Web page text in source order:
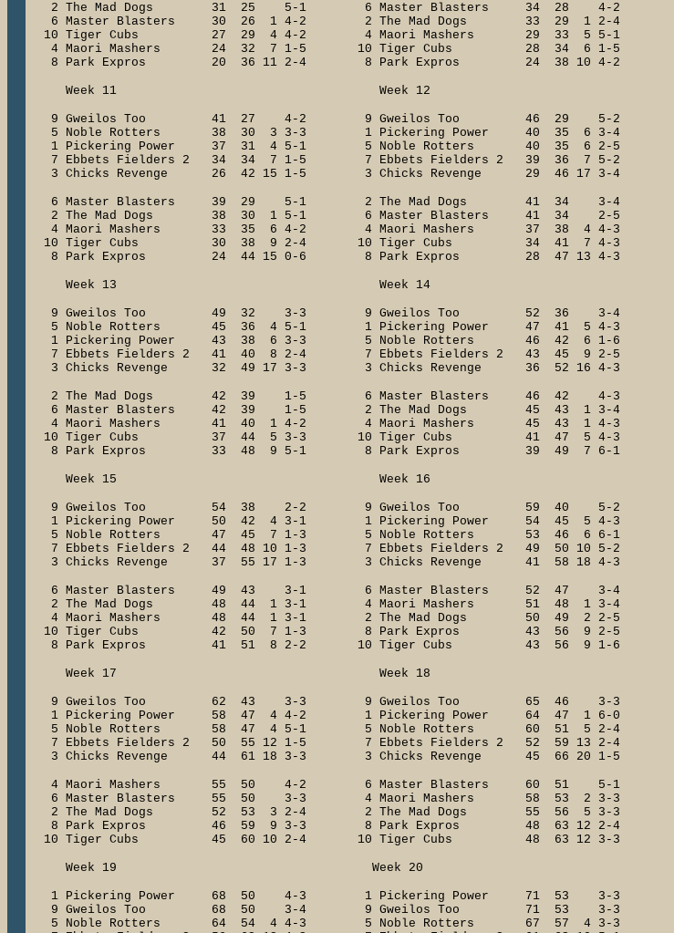
2 The Mad Dogs 31 25 5-1 6 Master Blasters 34 28 4-2
6 Master Blasters 30 26 1 4-2 2 The Mad Dogs 33 29 1 2-4
10 Tiger Cubs 27 29 4 4-2 4 Maori Mashers 29 33 5 5-1
4 Maori Mashers 24 32 7 1-5 10 Tiger Cubs 28 34 6 1-5
8 Park Expros 20 36 11 2-4 8 Park Expros 24 38 10 4-2
Week 11 Week 12
9 Gweilos Too 41 27 4-2 9 Gweilos Too 46 29 5-2
5 Noble Rotters 38 30 3 3-3 1 Pickering Power 40 35 6 3-4
1 Pickering Power 37 31 4 5-1 5 Noble Rotters 40 35 6 2-5
7 Ebbets Fielders 2 34 34 7 1-5 7 Ebbets Fielders 2 39 36 7 5-2
3 Chicks Revenge 26 42 15 1-5 3 Chicks Revenge 29 46 17 3-4
6 Master Blasters 39 29 5-1 2 The Mad Dogs 41 34 3-4
2 The Mad Dogs 38 30 1 5-1 6 Master Blasters 41 34 2-5
4 Maori Mashers 33 35 6 4-2 4 Maori Mashers 37 38 4 4-3
10 Tiger Cubs 30 38 9 2-4 10 Tiger Cubs 34 41 7 4-3
8 Park Expros 24 44 15 0-6 8 Park Expros 28 47 13 4-3
Week 13 Week 14
9 Gweilos Too 49 32 3-3 9 Gweilos Too 52 36 3-4
5 Noble Rotters 45 36 4 5-1 1 Pickering Power 47 41 5 4-3
1 Pickering Power 43 38 6 3-3 5 Noble Rotters 46 42 6 1-6
7 Ebbets Fielders 2 41 40 8 2-4 7 Ebbets Fielders 2 43 45 9 2-5
3 Chicks Revenge 32 49 17 3-3 3 Chicks Revenge 36 52 16 4-3
2 The Mad Dogs 42 39 1-5 6 Master Blasters 46 42 4-3
6 Master Blasters 42 39 1-5 2 The Mad Dogs 45 43 1 3-4
4 Maori Mashers 41 40 1 4-2 4 Maori Mashers 45 43 1 4-3
10 Tiger Cubs 37 44 5 3-3 10 Tiger Cubs 41 47 5 4-3
8 Park Expros 33 48 9 5-1 8 Park Expros 39 49 7 6-1
Week 15 Week 16
9 Gweilos Too 54 38 2-2 9 Gweilos Too 59 40 5-2
1 Pickering Power 50 42 4 3-1 1 Pickering Power 54 45 5 4-3
5 Noble Rotters 47 45 7 1-3 5 Noble Rotters 53 46 6 6-1
7 Ebbets Fielders 2 44 48 10 1-3 7 Ebbets Fielders 2 49 50 10 5-2
3 Chicks Revenge 37 55 17 1-3 3 Chicks Revenge 41 58 18 4-3
6 Master Blasters 49 43 3-1 6 Master Blasters 52 47 3-4
2 The Mad Dogs 48 44 1 3-1 4 Maori Mashers 51 48 1 3-4
4 Maori Mashers 48 44 1 3-1 2 The Mad Dogs 50 49 2 2-5
10 Tiger Cubs 42 50 7 1-3 8 Park Expros 43 56 9 2-5
8 Park Expros 41 51 8 2-2 10 Tiger Cubs 43 56 9 1-6
Week 17 Week 18
9 Gweilos Too 62 43 3-3 9 Gweilos Too 65 46 3-3
1 Pickering Power 58 47 4 4-2 1 Pickering Power 64 47 1 6-0
5 Noble Rotters 58 47 4 5-1 5 Noble Rotters 60 51 5 2-4
7 Ebbets Fielders 2 50 55 12 1-5 7 Ebbets Fielders 2 52 59 13 2-4
3 Chicks Revenge 44 61 18 3-3 3 Chicks Revenge 45 66 20 1-5
4 Maori Mashers 55 50 4-2 6 Master Blasters 60 51 5-1
6 Master Blasters 55 50 3-3 4 Maori Mashers 58 53 2 3-3
2 The Mad Dogs 52 53 3 2-4 2 The Mad Dogs 55 56 5 3-3
8 Park Expros 46 59 9 3-3 8 Park Expros 48 63 12 2-4
10 Tiger Cubs 45 60 10 2-4 10 Tiger Cubs 48 63 12 3-3
Week 19 Week 20
1 Pickering Power 68 50 4-3 1 Pickering Power 71 53 3-3
9 Gweilos Too 68 50 3-4 9 Gweilos Too 71 53 3-3
5 Noble Rotters 64 54 4 4-3 5 Noble Rotters 67 57 4 3-3